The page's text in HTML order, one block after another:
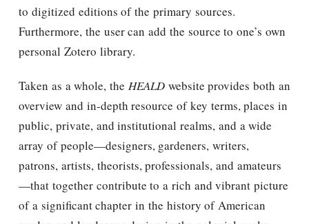
to digitized editions of the primary sources.
Furthermore, the user can add the source to one’s own
personal Zotero library.
Taken as a whole, the HEALDwebsite provides both an
overview and in-depth resource of key terms, places in
public, private, and institutional realms, and a wide
array of people—designers, gardeners, writers,
patrons, artists, theorists, professionals, and amateurs
—that together contribute to a rich and vibrant picture
of a significant chapter in the history of American